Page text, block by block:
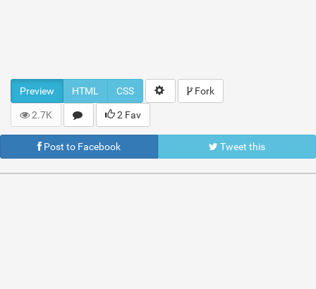
Preview HTML CSS Fork
2.7K 2 Fav
Post to Facebook Tweet this